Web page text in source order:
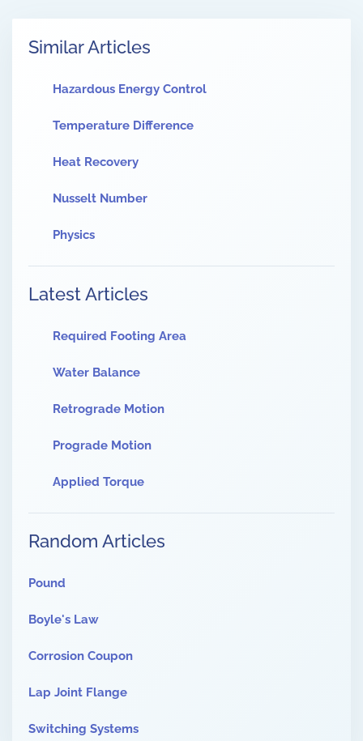
Similar Articles
Hazardous Energy Control
Temperature Difference
Heat Recovery
Nusselt Number
Physics
Latest Articles
Required Footing Area
Water Balance
Retrograde Motion
Prograde Motion
Applied Torque
Random Articles
Pound
Boyle's Law
Corrosion Coupon
Lap Joint Flange
Switching Systems